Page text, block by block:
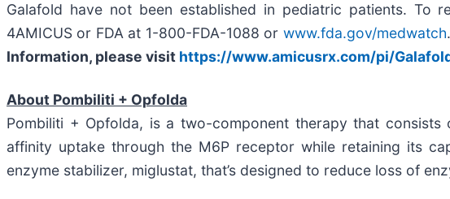
Galafold have not been established in pediatric patients. To
4AMICUS or FDA at 1-800-FDA-1088 or www.fda.gov/medwatch.
Information, please visit https://www.amicusrx.com/pi/
About Pombiliti + Opfolda
Pombiliti + Opfolda, is a two-component therapy that
affinity uptake through the M6P receptor while retaining its
enzyme stabilizer, miglustat, that’s designed to reduce loss of